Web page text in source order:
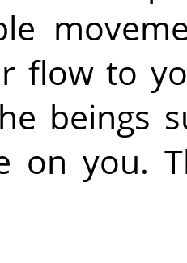
flow to
beings
on you.